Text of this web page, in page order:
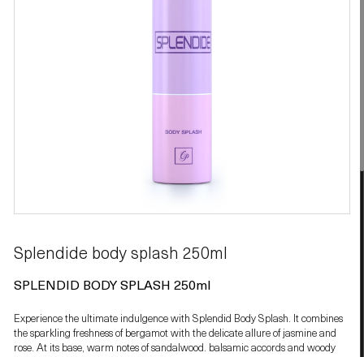
Splendide body splash 250ml
SPLENDID BODY SPLASH 250ml
Experience the ultimate indulgence with Splendid Body Splash. It combines
the sparkling freshness of bergamot with the delicate allure of jasmine and
rose. At its base, warm notes of sandalwood. balsamic accords and woody